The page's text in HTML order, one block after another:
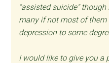
“assisted suicide”
many if not most of
depression to some
I would like to give you a